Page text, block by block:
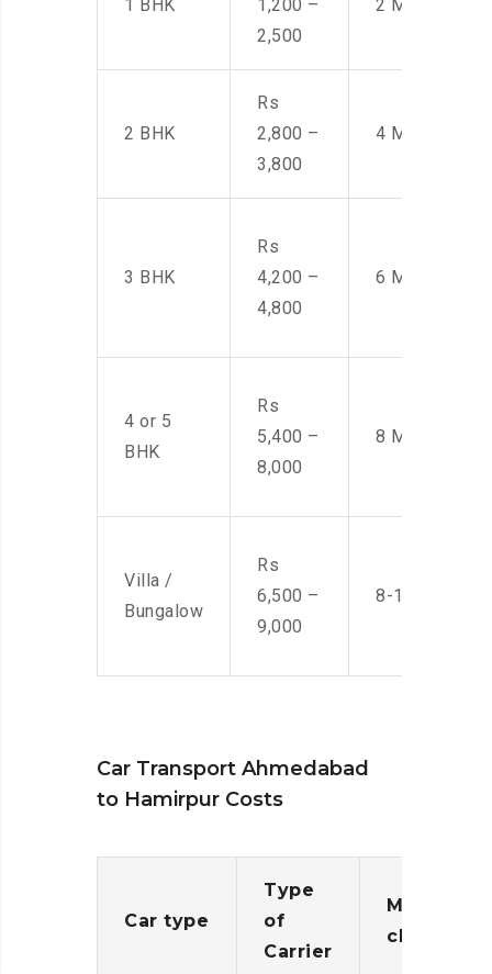
1 BHK
1,200 –
2,500
2 Men
2 BHK
Rs
2,800 –
3,800
4 Men
3 BHK
Rs
4,200 –
4,800
6 Men
4 or 5
BHK
Rs
5,400 –
8,000
8 Men
Villa /
Bungalow
Rs
6,500 –
9,000
8-10 Men
Car Transport Ahmedabad
to Hamirpur Costs
Car type
Type
of
Carrier
Moving
charges